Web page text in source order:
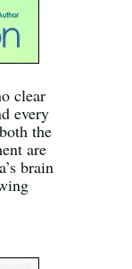
clear
every
the
are
brain